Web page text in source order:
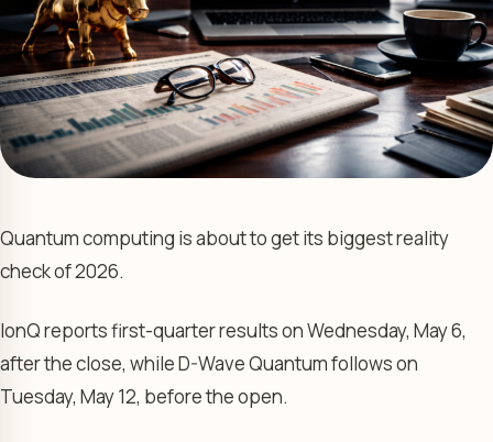
Quantum computing is about to get its biggest reality
check of 2026.
IonQ reports first-quarter results on Wednesday, May 6,
after the close, while D-Wave Quantum follows on
Tuesday, May 12, before the open.